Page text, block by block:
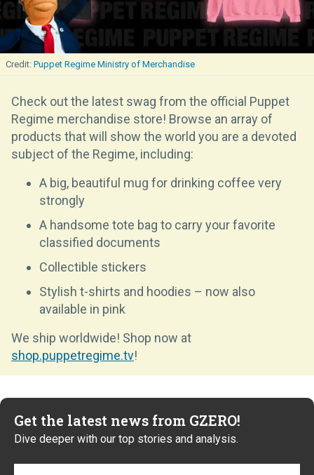
Puppet Regime Ministry of Merchandise
Check out the latest swag from the official Puppet
Regime merchandise store! Browse an array of
products that will show the world you are a devoted
subject of the Regime, including:
A big, beautiful mug for drinking coffee very
strongly
A handsome tote bag to carry your favorite
classified documents
Collectible stickers
Stylish t-shirts and hoodies – now also
available in pink
We ship worldwide! Shop now at
shop.puppetregime.tv!
Get the latest news from GZERO!
Dive deeper with our top stories and analysis.